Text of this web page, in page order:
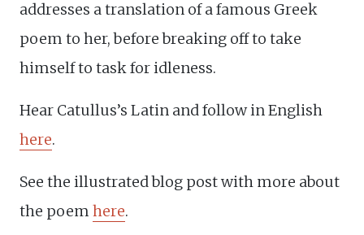
addresses a translation of a famous Greek
poem to her, before breaking off to take
himself to task for idleness.
Hear Catullus’s Latin and follow in English
here.
See the illustrated blog post with more about
the poem here.